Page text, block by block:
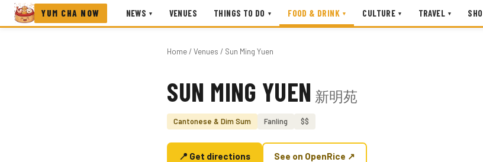
YUM CHA NOW NEWS ▾ VENUES THINGS TO DO ▾ FOOD & DRINK ▾ CULTURE ▾ TRAVEL ▾
Home/ Venues / Sun Ming Yuen
Photo coming soon
SUN MING YUEN 新明苑
Cantonese & Dim Sum Fanling $$
📍 Get directions See on OpenRice ↗